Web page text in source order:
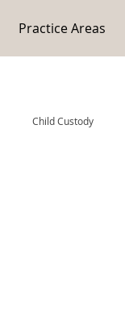
Practice Areas
Child Custody